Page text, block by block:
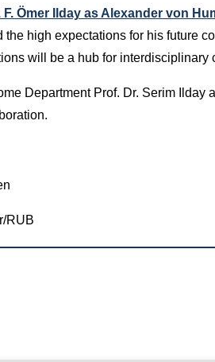
Ömer Ilday as Alexander von
the high expectations for his future
will be a hub for interdisciplinary
Department Prof. Dr. Serim Ilday
RUB